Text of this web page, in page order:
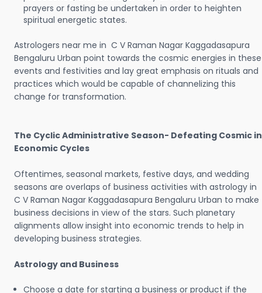
prayers or fasting be undertaken in order to heighten
spiritual energetic states.
Astrologers near me in C V Raman Nagar Kaggadasapura
Bengaluru Urban point towards the cosmic energies in these
events and festivities and lay great emphasis on rituals and
practices which would be capable of channelizing this
change for transformation.
The Cyclic Administrative Season- Defeating Cosmic in
Economic Cycles
Oftentimes, seasonal markets, festive days, and wedding
seasons are overlaps of business activities with astrology in
C V Raman Nagar Kaggadasapura Bengaluru Urban to make
business decisions in view of the stars. Such planetary
alignments allow insight into economic trends to help in
developing business strategies.
Astrology and Business
Choose a date for starting a business or product if the